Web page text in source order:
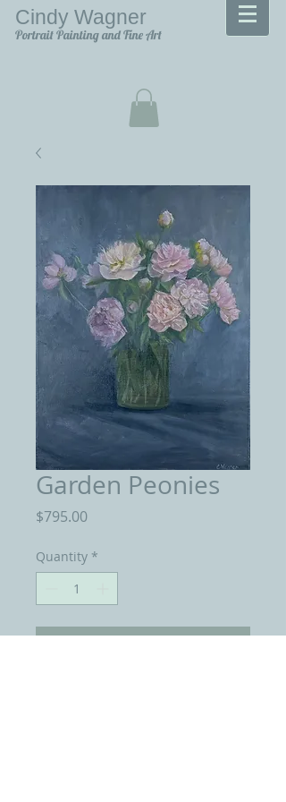
Cindy Wagner
Portrait Painting and Fine Art
Garden Peonies
$795.00Price
Quantity *